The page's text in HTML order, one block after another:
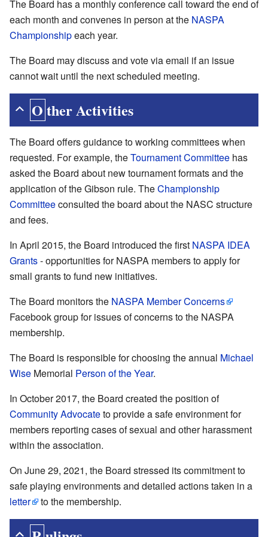
The Board has a monthly conference call toward the end of
each month and convenes in person at the NASPA
Championshipeach year.
The Board may discuss and vote via email if an issue
cannot wait until the next scheduled meeting.
Other Activities
The Board offers guidance to working committees when
requested. For example, theTournament Committee has
asked the Board about new tournament formats and the
application of the Gibson rule. TheChampionship
Committeeconsulted the board about the NASC structure
and fees.
In April 2015, the Board introduced the first NASPA IDEA
Grants- opportunities for NASPA members to apply for
small grants to fund new initiatives.
The Board monitors the NASPA Member Concerns
Facebook group for issues of concerns to the NASPA
membership.
The Board is responsible for choosing the annual Michael
Wise Memorial Person of the Year.
In October 2017, the Board created the position of
Community Advocateto provide a safe environment for
members reporting cases of sexual and other harassment
within the association.
On June 29, 2021, the Board stressed its commitment to
safe playing environments and detailed actions taken in a
letter
to the membership.